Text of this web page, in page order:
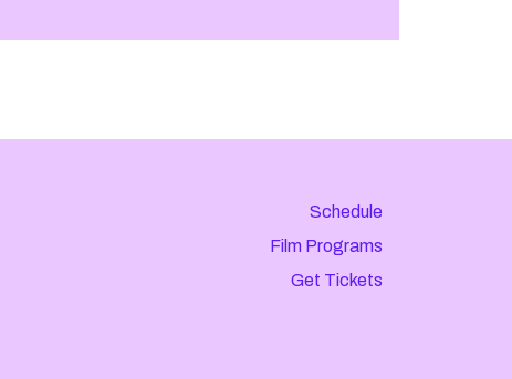
Schedule
Film Programs
Get Tickets